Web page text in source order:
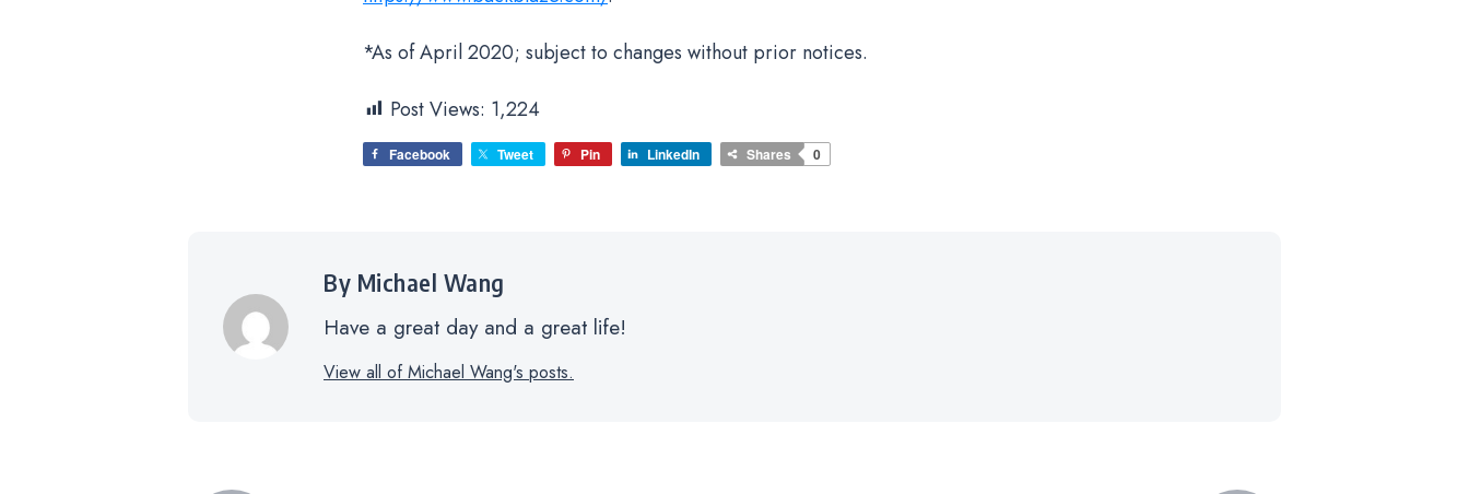
*As of April 2020; subject to changes without prior notices.
Post Views: 1,224
Facebook Tweet Pin LinkedIn Shares 0
By Michael Wang
Have a great day and a great life!
View all of Michael Wang's posts.